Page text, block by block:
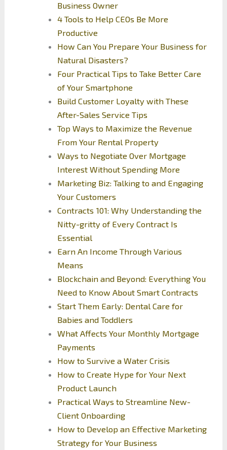
Business Owner
4 Tools to Help CEOs Be More
Productive
How Can You Prepare Your Business for
Natural Disasters?
Four Practical Tips to Take Better Care
of Your Smartphone
Build Customer Loyalty with These
After-Sales Service Tips
Top Ways to Maximize the Revenue
From Your Rental Property
Ways to Negotiate Over Mortgage
Interest Without Spending More
Marketing Biz: Talking to and Engaging
Your Customers
Contracts 101: Why Understanding the
Nitty-gritty of Every Contract Is
Essential
Earn An Income Through Various
Means
Blockchain and Beyond: Everything You
Need to Know About Smart Contracts
Start Them Early: Dental Care for
Babies and Toddlers
What Affects Your Monthly Mortgage
Payments
How to Survive a Water Crisis
How to Create Hype for Your Next
Product Launch
Practical Ways to Streamline New-
Client Onboarding
How to Develop an Effective Marketing
Strategy for Your Business